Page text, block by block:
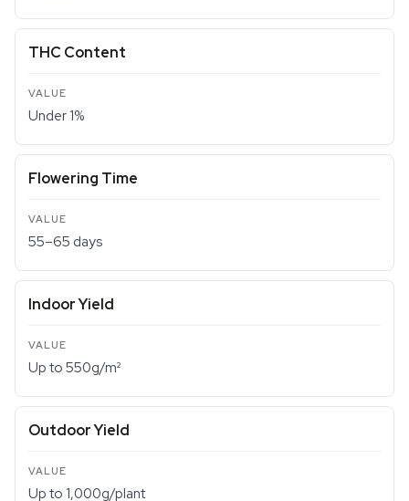
THC Content
Under 1%
Flowering Time
55–65 days
Indoor Yield
Up to 550g/m²
Outdoor Yield
Up to 1,000g/plant